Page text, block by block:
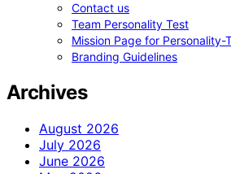
Contact us
Team Personality Test
Mission Page for Personality-
Branding Guidelines
Archives
August 2026
July 2026
June 2026